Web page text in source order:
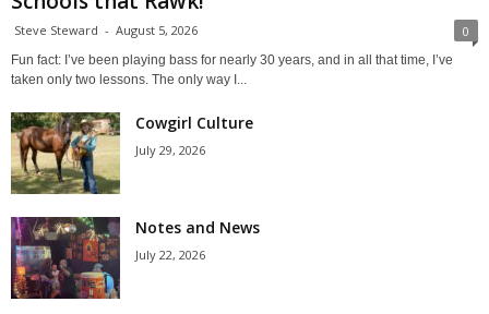
Steve Steward - August 5, 2026 0
Fun fact: I’ve been playing bass for nearly 30 years, and in all that time, I’ve
taken only two lessons. The only way I...
Cowgirl Culture
July 29, 2026
Notes and News
July 22, 2026